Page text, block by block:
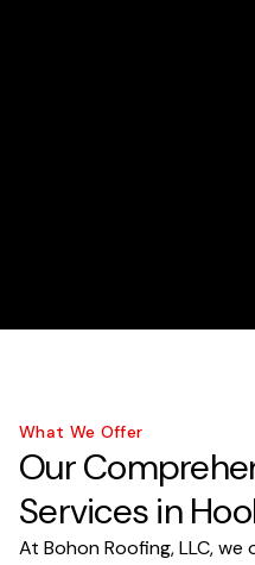
What We Offer
Our
Services in
At Bohon Roofing, LLC,